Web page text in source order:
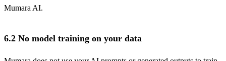
Mumara AI.
6.2 No model training on your data